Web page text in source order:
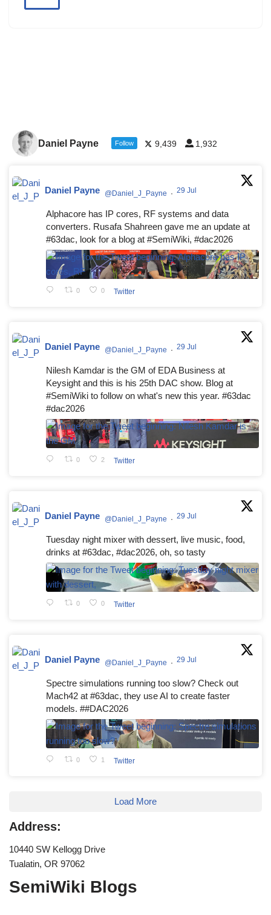
Daniel Payne Follow 9,439 1,932
Daniel Payne @Daniel_J_Payne · 29 Jul
Alphacore has IP cores, RF systems and data
converters. Rusafa Shahreen gave me an update at
#63dac, look for a blog at #SemiWiki, #dac2026
0 0 Twitter
Daniel Payne @Daniel_J_Payne · 29 Jul
Nilesh Kamdar is the GM of EDA Business at
Keysight and this is his 25th DAC show. Blog at
#SemiWiki to follow on what's new this year. #63dac
#dac2026
0 2 Twitter
Daniel Payne @Daniel_J_Payne · 29 Jul
Tuesday night mixer with dessert, live music, food,
drinks at #63dac, #dac2026, oh, so tasty
0 0 Twitter
Daniel Payne @Daniel_J_Payne · 29 Jul
Spectre simulations running too slow? Check out
Mach42 at #63dac, they use AI to create faster
models. ##DAC2026
0 1 Twitter
Load More
Address:
10440 SW Kellogg Drive
Tualatin, OR 97062
SemiWiki Blogs